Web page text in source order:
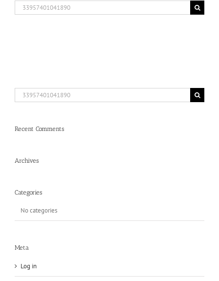
Search
for:
Search
for:
Recent Comments
Archives
Categories
No categories
Meta
Log in